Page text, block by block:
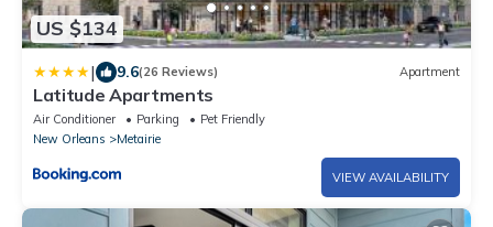
US $134
| 9.6(26 Reviews) Apartment
Latitude Apartments
Air Conditioner Parking
Pet Friendly
New Orleans
Metairie
VIEW AVAILABILITY